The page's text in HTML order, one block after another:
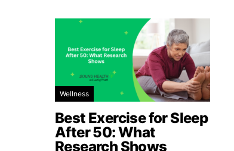
Wellness
Best Exercise for Sleep
After 50: What
Research Shows